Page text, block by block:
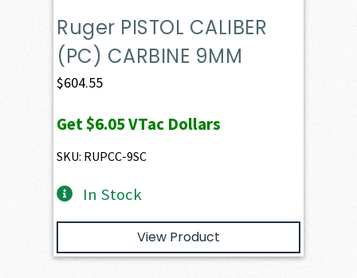
Ruger PISTOL CALIBER
(PC) CARBINE 9MM
$604.55
Get$6.05VTac Dollars
SKU: RUPCC-9SC
In Stock
View Product